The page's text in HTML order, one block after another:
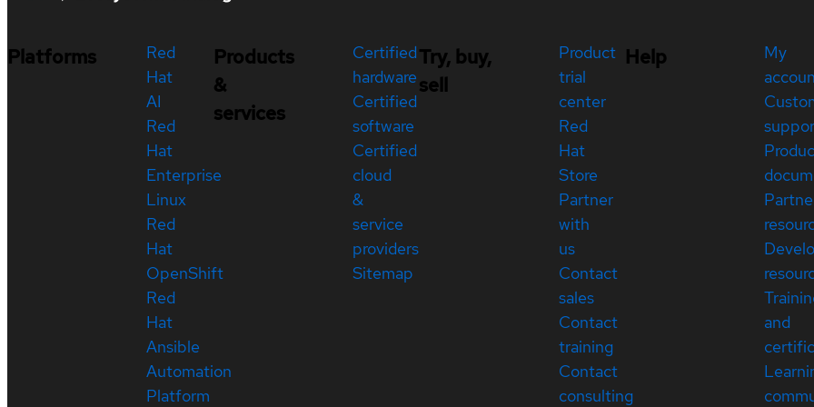
Platforms
Red
Hat
AI
Red
Hat
Enterprise
Linux
Red
Hat
OpenShift
Red
Hat
Ansible
Automation
Platform
Products
&
services
Certified
hardware
Certified
software
Certified
cloud
&
service
providers
Sitemap
Try, buy,
sell
Product
trial
center
Red
Hat
Store
Partner
with
us
Contact
sales
Contact
training
Contact
consulting
Help
My
and